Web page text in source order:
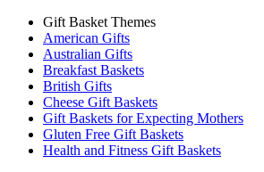
Gift Basket Themes
American Gifts
Australian Gifts
Breakfast Baskets
British Gifts
Cheese Gift Baskets
Gift Baskets for Expecting Mothers
Gluten Free Gift Baskets
Health and Fitness Gift Baskets